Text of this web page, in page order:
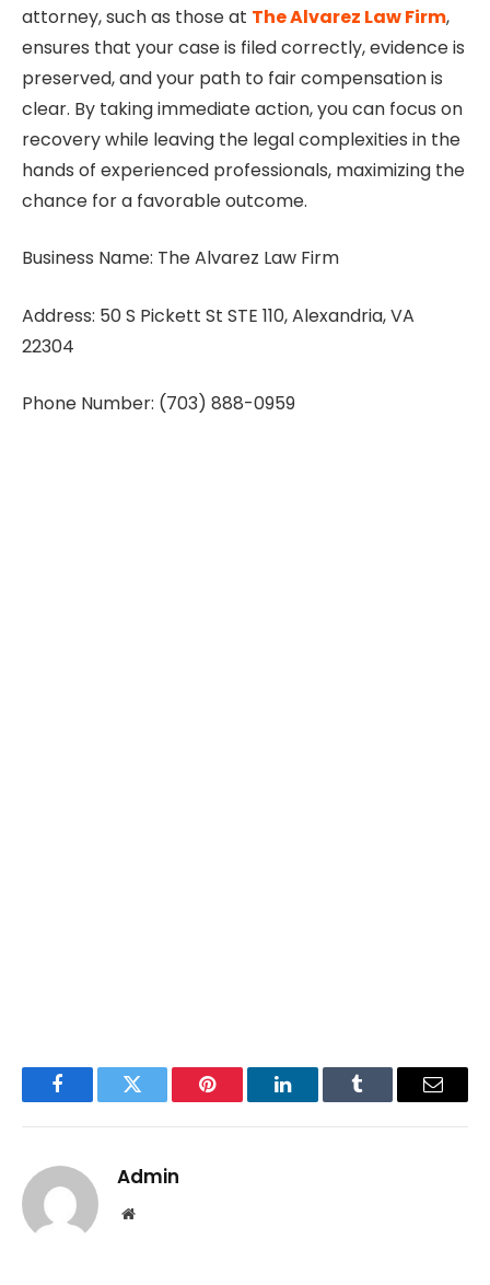
attorney, such as those at The Alvarez Law Firm,
ensures that your case is filed correctly, evidence is
preserved, and your path to fair compensation is
clear. By taking immediate action, you can focus on
recovery while leaving the legal complexities in the
hands of experienced professionals, maximizing the
chance for a favorable outcome.
Business Name: The Alvarez Law Firm
Address: 50 S Pickett St STE 110, Alexandria, VA
22304
Phone Number: (703) 888-0959
FacebookTwitter Pinterest LinkedInTumblr Email
Admin
Website